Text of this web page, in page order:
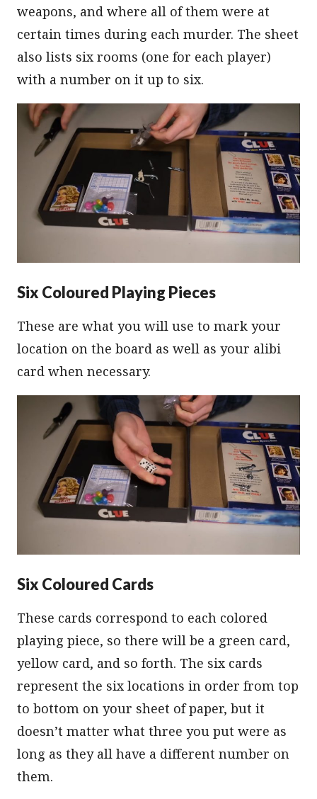
weapons, and where all of them were at
certain times during each murder. The sheet
also lists six rooms (one for each player)
with a number on it up to six.
Six Coloured Playing Pieces
These are what you will use to mark your
location on the board as well as your alibi
card when necessary.
Six Coloured Cards
These cards correspond to each colored
playing piece, so there will be a green card,
yellow card, and so forth. The six cards
represent the six locations in order from top
to bottom on your sheet of paper, but it
doesn’t matter what three you put were as
long as they all have a different number on
them.